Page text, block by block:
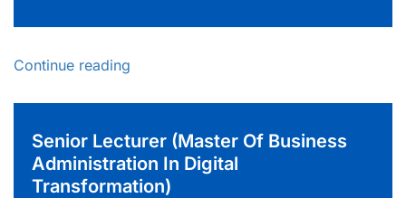
Continue reading
Senior Lecturer (Master Of Business
Administration In Digital
Transformation)